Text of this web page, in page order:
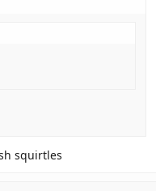
squirtles